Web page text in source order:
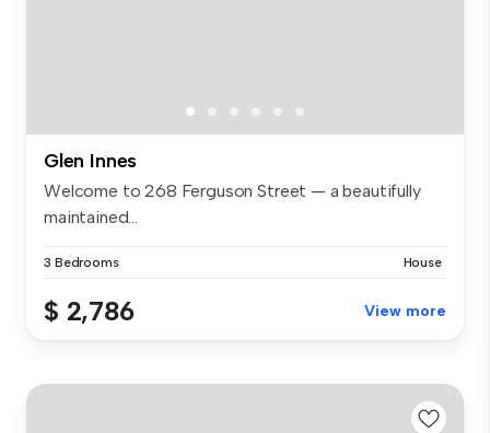
Glen Innes
Welcome to 268 Ferguson Street — a beautifully
maintained...
3 Bedrooms House
$ 2,786 View more